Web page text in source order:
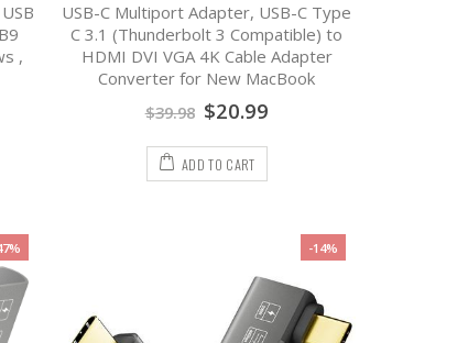
,
0
out
of
5
USB-C Multiport Adapter, USB-C Type
C 3.1 (Thunderbolt 3 Compatible) to
HDMI DVI VGA 4K Cable Adapter
Converter for New MacBook
$39.98 $20.99
ADD TO CART
-14%